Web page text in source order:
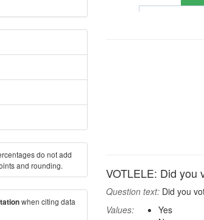
VOTLELE: Did you
Question text: Did you
Values:
Yes
do not add
and rounding.
when citing data